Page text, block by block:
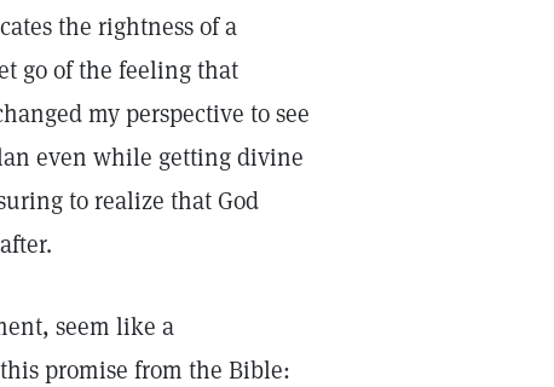
the rightness of a
go of the feeling that
my perspective to see
even while getting divine
to realize that God
seem like a
promise from the Bible: